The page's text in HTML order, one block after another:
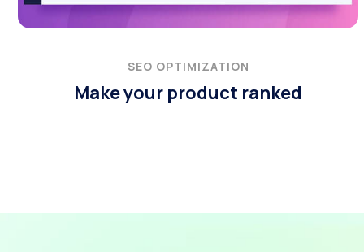
SEO OPTIMIZATION
Make your product ranked